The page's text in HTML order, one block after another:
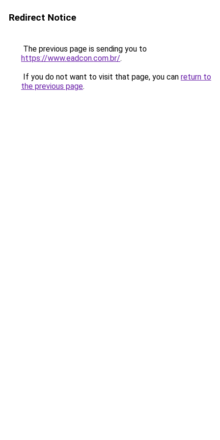
Redirect Notice
The previous page is sending you to
https://www.eadcon.com.br/.
If you do not want to visit that page, you can return to
the previous page.